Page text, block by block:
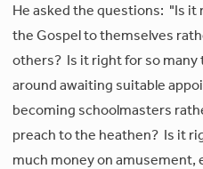
He asked the questions: "Is
the Gospel to themselves
others? Is it right for so
around awaiting suitable
becoming schoolmasters
preach to the heathen? Is it
much money on amusement,